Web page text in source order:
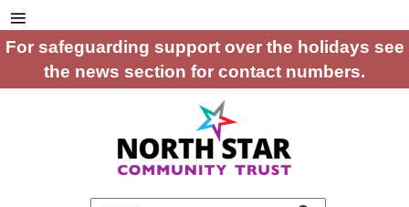
For safeguarding support over the holidays see
the news section for contact numbers.